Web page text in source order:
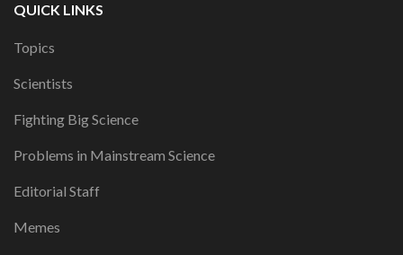
QUICK LINKS
Topics
Scientists
Fighting Big Science
Problems in Mainstream Science
Editorial Staff
Memes